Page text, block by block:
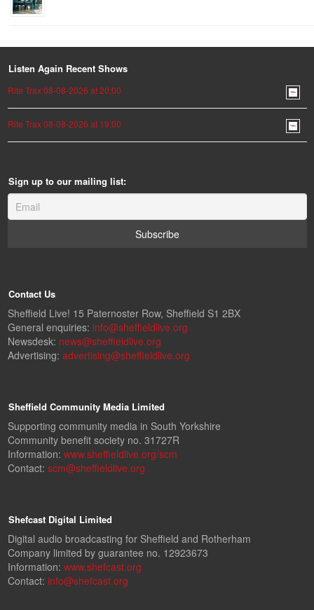
Listen Again Recent Shows
Rite Trax 08-08-2026 at 20:00
Rite Trax 08-08-2026 at 19:00
Sign up to our mailing list:
Contact Us
Sheffield Live! 15 Paternoster Row, Sheffield S1 2BX
General enquiries: info@sheffieldlive.org
Newsdesk: news@sheffieldlive.org
Advertising: advertising@sheffieldlive.org
Sheffield Community Media Limited
Supporting community media in South Yorkshire
Community benefit society no. 31727R
Information: www.sheffieldlive.org/scm
Contact: scm@sheffieldlive.org
Shefcast Digital Limited
Digital audio broadcasting for Sheffield and Rotherham
Company limited by guarantee no. 12923673
Information: www.shefcast.org
Contact: info@shefcast.org